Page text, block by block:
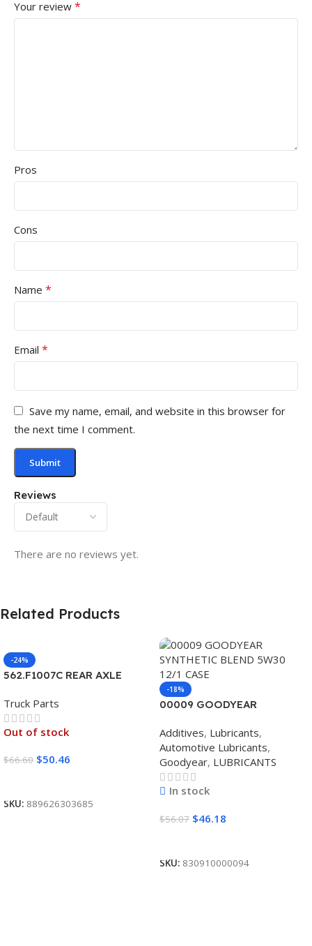
Reviews
There are no reviews yet.
Your review *
Pros
Cons
Name *
Email *
Save my name, email, and website in this browser for
the next time I comment.
Related Products
-24%
562.F1007C REAR AXLE
Truck Parts
Out of stock
$66.60 $50.46
SKU: 889626303685
-18%
00009 GOODYEAR
12/1 CASE
Additives, Lubricants,
Automotive Lubricants,
Goodyear, LUBRICANTS
In stock
$56.07 $46.18
SKU: 830910000094